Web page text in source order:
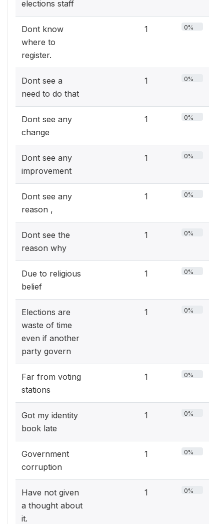
elections staff
Dont know
where to
register.
1 0%
Dont see a
need to do that
1 0%
Dont see any
change
1 0%
Dont see any
improvement
1 0%
Dont see any
reason ,
1 0%
Dont see the
reason why
1 0%
Due to religious
belief
1 0%
Elections are
waste of time
even if another
party govern
1 0%
Far from voting
stations
1 0%
Got my identity
book late
1 0%
Government
corruption
1 0%
Have not given
a thought about
it.
1 0%